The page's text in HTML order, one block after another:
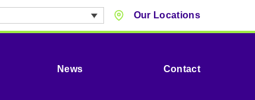
Our Locations
News Contact